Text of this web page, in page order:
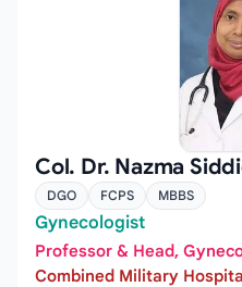
Col. Dr. Nazma
DGO FCPS MBBS
Gynecologist
Professor & Head,
Combined Military